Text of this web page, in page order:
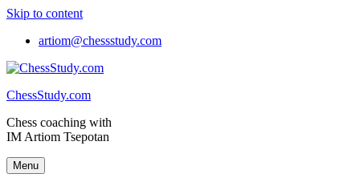
Skip to content
artiom@chessstudy.com
ChessStudy.com
Chess coaching with
IM Artiom Tsepotan
Menu